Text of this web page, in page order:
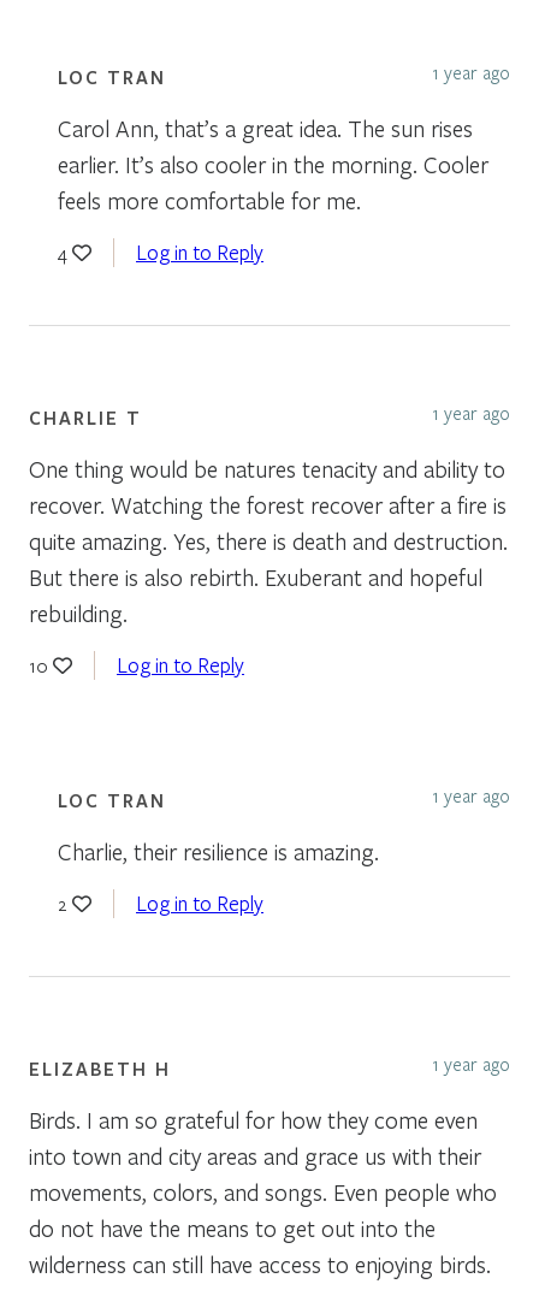
LOC TRAN 1 year ago
Carol Ann, that’s a great idea. The sun rises
earlier. It’s also cooler in the morning. Cooler
feels more comfortable for me.
4 Log in to Reply
CHARLIE T 1 year ago
One thing would be natures tenacity and ability to
recover. Watching the forest recover after a fire is
quite amazing. Yes, there is death and destruction.
But there is also rebirth. Exuberant and hopeful
rebuilding.
10 Log in to Reply
LOC TRAN 1 year ago
Charlie, their resilience is amazing.
2 Log in to Reply
ELIZABETH H 1 year ago
Birds. I am so grateful for how they come even
into town and city areas and grace us with their
movements, colors, and songs. Even people who
do not have the means to get out into the
wilderness can still have access to enjoying birds.